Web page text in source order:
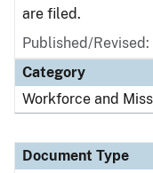
are filed.
Published/
Category
Workforce and
Document Type